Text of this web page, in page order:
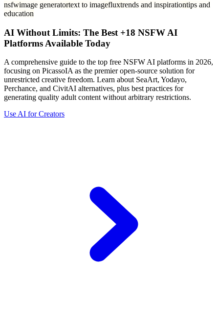
nsfwimage generatortext to imagefluxtrends and inspirationtips and
education
AI Without Limits: The Best +18 NSFW AI
Platforms Available Today
A comprehensive guide to the top free NSFW AI platforms in 2026,
focusing on PicassoIA as the premier open-source solution for
unrestricted creative freedom. Learn about SeaArt, Yodayo,
Perchance, and CivitAI alternatives, plus best practices for
generating quality adult content without arbitrary restrictions.
Use AI for Creators